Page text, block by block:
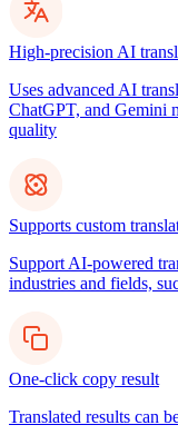
High-precision AI
Uses advanced AI
ChatGPT, and Gemini
quality
Supports custom
Support AI-powered
industries and fields,
One-click copy result
Translated results can